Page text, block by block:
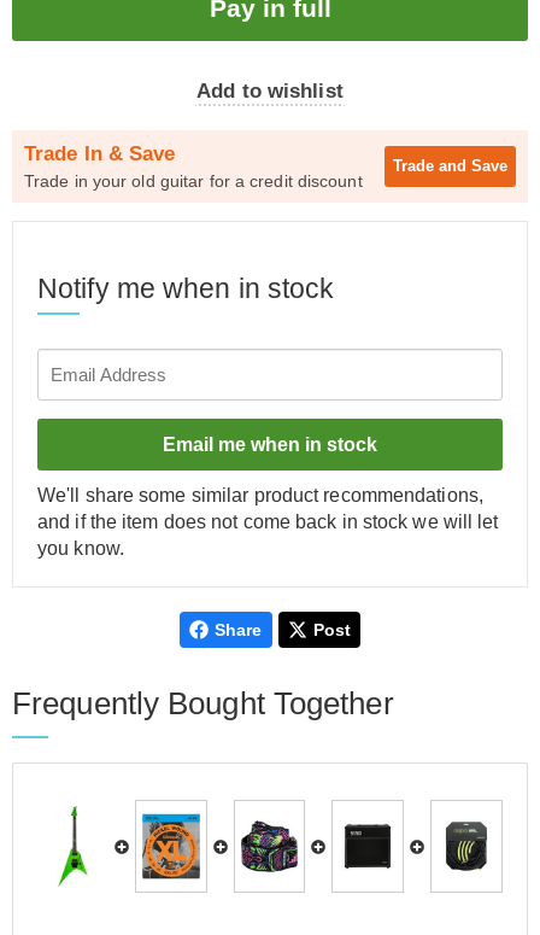
Add to wishlist
Trade In & Save
Trade in your old guitar for a credit discount
Trade and Save
Notify me when in stock
Email me when in stock
We'll share some similar product recommendations,
and if the item does not come back in stock we will let
you know.
Share Post
Frequently Bought Together